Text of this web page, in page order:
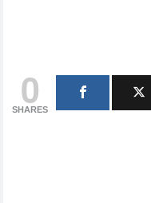
0
SHARES